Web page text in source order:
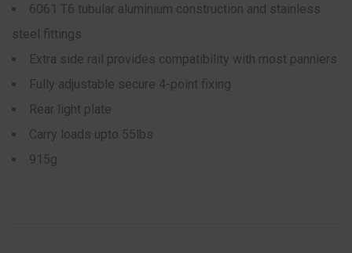
6061 T6 tubular aluminium construction and stainless
steel fittings
Extra side rail provides compatibility with most panniers
Fully adjustable secure 4-point fixing
Rear light plate
Carry loads upto 55lbs
915g